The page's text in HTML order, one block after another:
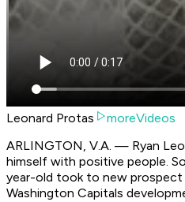
Leonard Protas
moreVideos
ARLINGTON, V.A. — Ryan
himself with positive people.
year-old took to new prospect
Washington Capitals